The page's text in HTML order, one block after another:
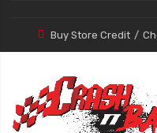
Buy Store Credit